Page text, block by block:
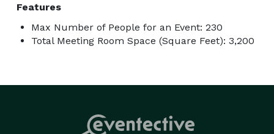
Features
Max Number of People for an Event: 230
Total Meeting Room Space (Square Feet): 3,200